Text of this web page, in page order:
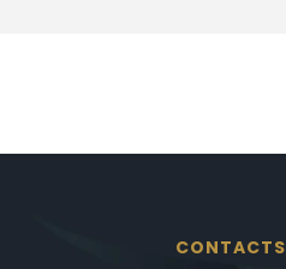
CONTACTS